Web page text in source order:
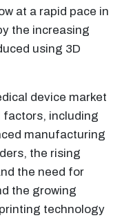
at a rapid pace in
the increasing
using 3D
device market
factors, including
manufacturing
the rising
the need for
the growing
technology